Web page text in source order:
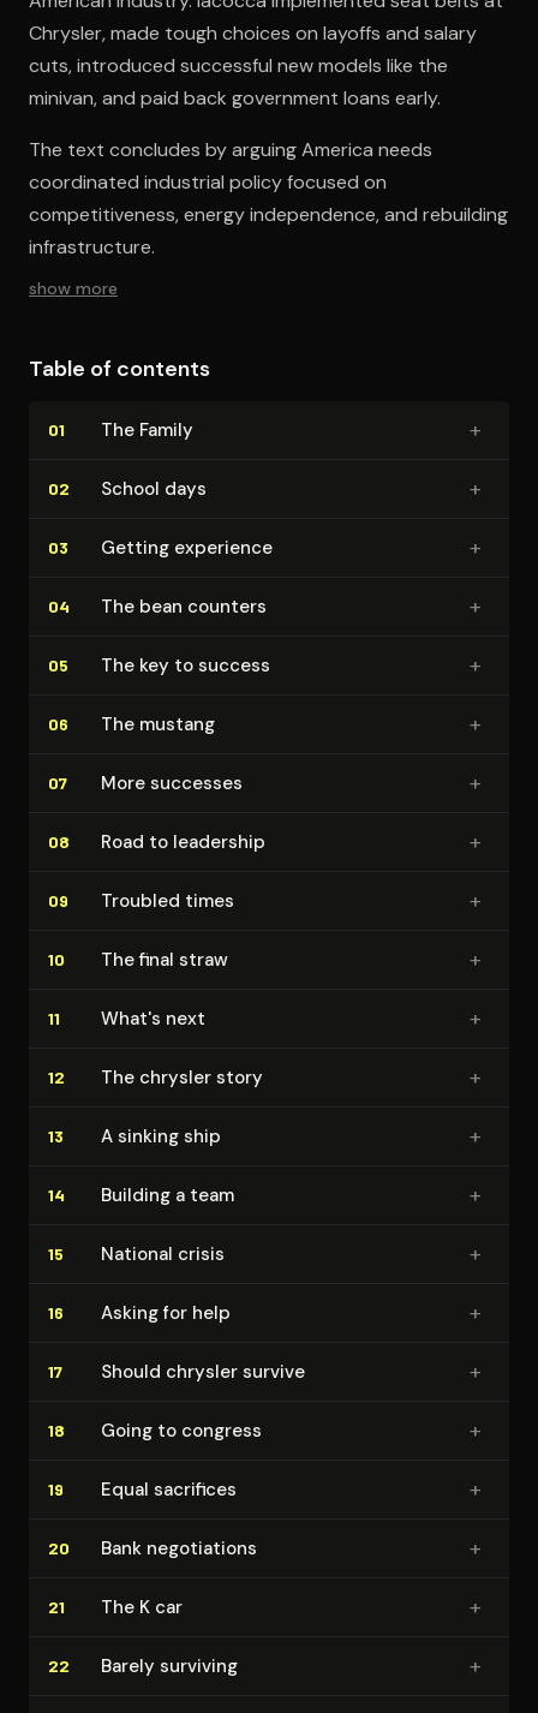
Chrysler, made tough choices on layoffs and salary
cuts, introduced successful new models like the
minivan, and paid back government loans early.
The text concludes by arguing America needs
coordinated industrial policy focused on
competitiveness, energy independence, and rebuilding
infrastructure.
show more
Table of contents
01 The Family +
02 School days +
03 Getting experience +
04 The bean counters +
05 The key to success +
06 The mustang +
07 More successes +
08 Road to leadership +
09 Troubled times +
10 The final straw +
11 What's next +
12 The chrysler story +
13 A sinking ship +
14 Building a team +
15 National crisis +
16 Asking for help +
17 Should chrysler survive +
18 Going to congress +
19 Equal sacrifices +
20 Bank ne­go­ti­a­tions +
21 The K car +
22 Barely surviving +